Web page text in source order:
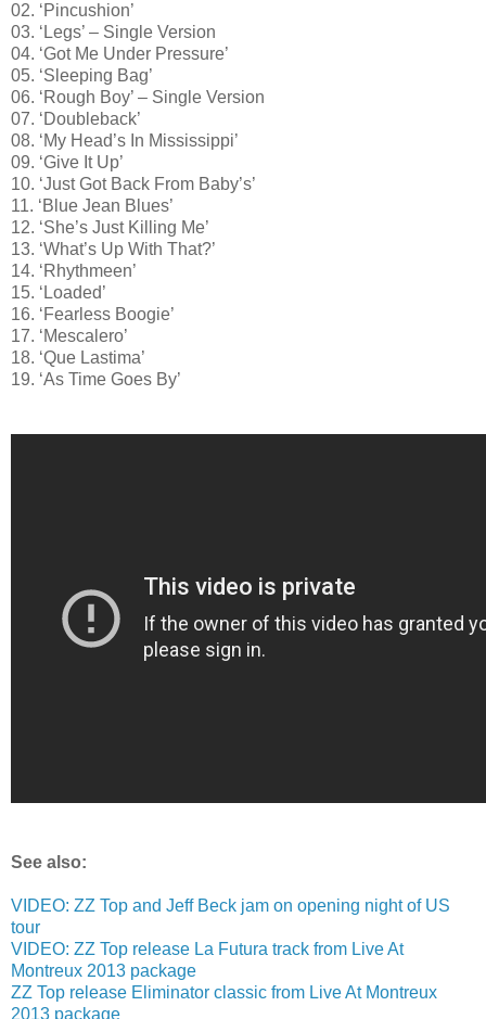
02. ‘Pincushion’
03. ‘Legs’ – Single Version
04. ‘Got Me Under Pressure’
05. ‘Sleeping Bag’
06. ‘Rough Boy’ – Single Version
07. ‘Doubleback’
08. ‘My Head’s In Mississippi’
09. ‘Give It Up’
10. ‘Just Got Back From Baby’s’
11. ‘Blue Jean Blues’
12. ‘She’s Just Killing Me’
13. ‘What’s Up With That?’
14. ‘Rhythmeen’
15. ‘Loaded’
16. ‘Fearless Boogie’
17. ‘Mescalero’
18. ‘Que Lastima’
19. ‘As Time Goes By’
See also:
VIDEO: ZZ Top and Jeff Beck jam on opening night of US
tour
VIDEO: ZZ Top release La Futura track from Live At
Montreux 2013 package
ZZ Top release Eliminator classic from Live At Montreux
2013 package